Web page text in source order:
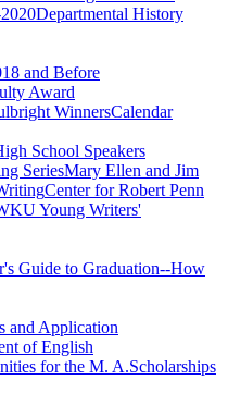
Departmental History
and Before
Award
WinnersCalendar
School Speakers
SeriesMary Ellen and Jim
Center for Robert Penn
Young Writers'
Guide to Graduation--How
and Application
of English
for the M. A.Scholarships